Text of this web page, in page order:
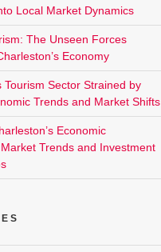
Local Market Dynamics
The Unseen Forces
Economy
Tourism Sector Strained by
Trends and Market Shifts
Economic
Trends and Investment